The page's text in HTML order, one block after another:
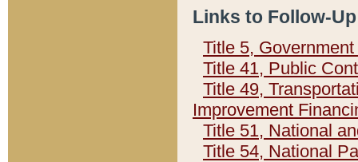
Links to Follow-
Title 5,
Title 41, Public
Title 49,
Improvement
Title 51, National
Title 54, National